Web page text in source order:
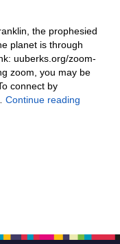
the prophesied
planet is through
uuberks.org/zoom-
zoom, you may be
connect by
Continue reading